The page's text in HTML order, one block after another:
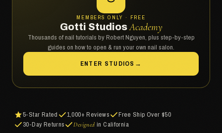
MEMBERS ONLY · FREE
Gotti StudiosAcademy
Thousands of nail tutorials by Robert Nguyen, plus step-by-step
guides on how to open & run your own nail salon.
ENTER STUDIOS →
5-Star Rated 1,000+ Reviews
Free Ship Over $50
30-Day Returns
Designed in California